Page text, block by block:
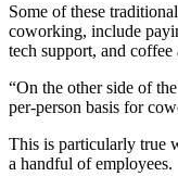
Some of these
coworking, include
tech support, and
“On the other side of
per-person basis for
This is particularly true
a handful of employees.